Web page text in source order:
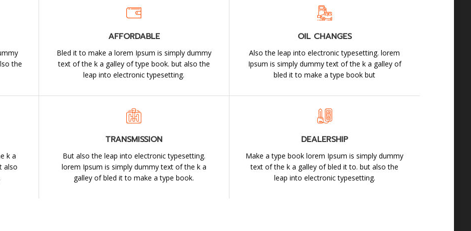
the
AFFORDABLE
Bled it to make a lorem Ipsum is simply dummy
text of the k a galley of type book. but also the
leap into electronic typesetting.
OIL CHANGES
Also the leap into electronic typesetting. lorem
Ipsum is simply dummy text of the k a galley of
bled it to make a type book but
k a
also
TRANSMISSION
But also the leap into electronic typesetting.
lorem Ipsum is simply dummy text of the k a
galley of bled it to make a type book.
DEALERSHIP
Make a type book lorem Ipsum is simply dummy
text of the k a galley of bled it to. but also the
leap into electronic typesetting.